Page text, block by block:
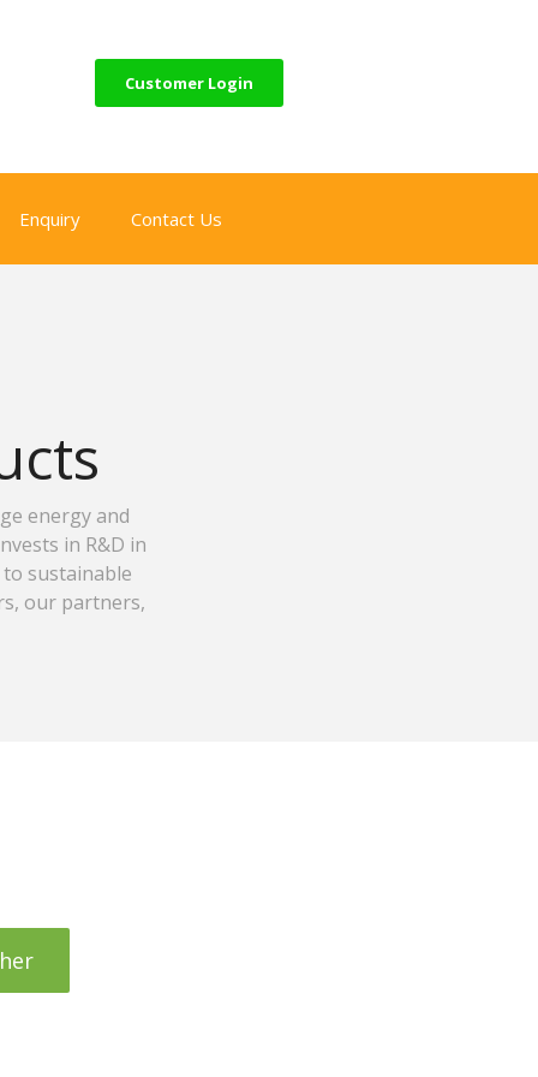
Customer Login
Enquiry Contact Us
energy and
in R&D in
sustainable
our partners,